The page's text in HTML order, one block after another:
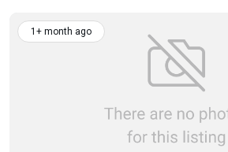
1+ month ago